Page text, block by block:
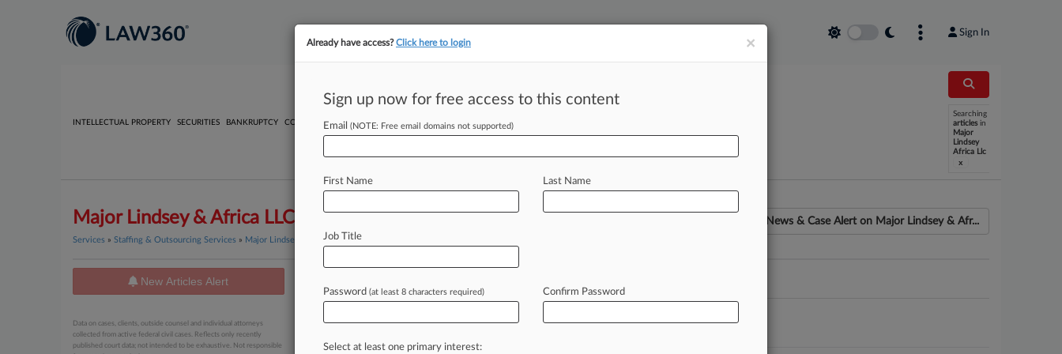
Sign In
INTELLECTUAL PROPERTY SECURITIES BANKRUPTCY COMPETITION PULSE ARTIFICIAL INTELLIGENCE LAW360 UK
Searching
articles in
Major
Lindsey
Africa Llc
x
Major Lindsey & Africa LLC News & Case Alert on Major Lindsey & Afr...
Services » Staffing & Outsourcing Services » Major Lindsey & Africa LLC
New Articles Alert
Data on cases, clients, outside counsel and individual attorneys
collected from active federal civil cases. Reflects only recently
published court data; not intended to be exhaustive. Not responsible
August 05, 2026 |Pulse Exclusive
×
Already have access?Click here to login
Sign up now for free access to this content
Email (NOTE: Free email domains not supported)
First Name Last Name
Job Title
Password (at least 8 characters required) Confirm Password
Select at least one primary interest: